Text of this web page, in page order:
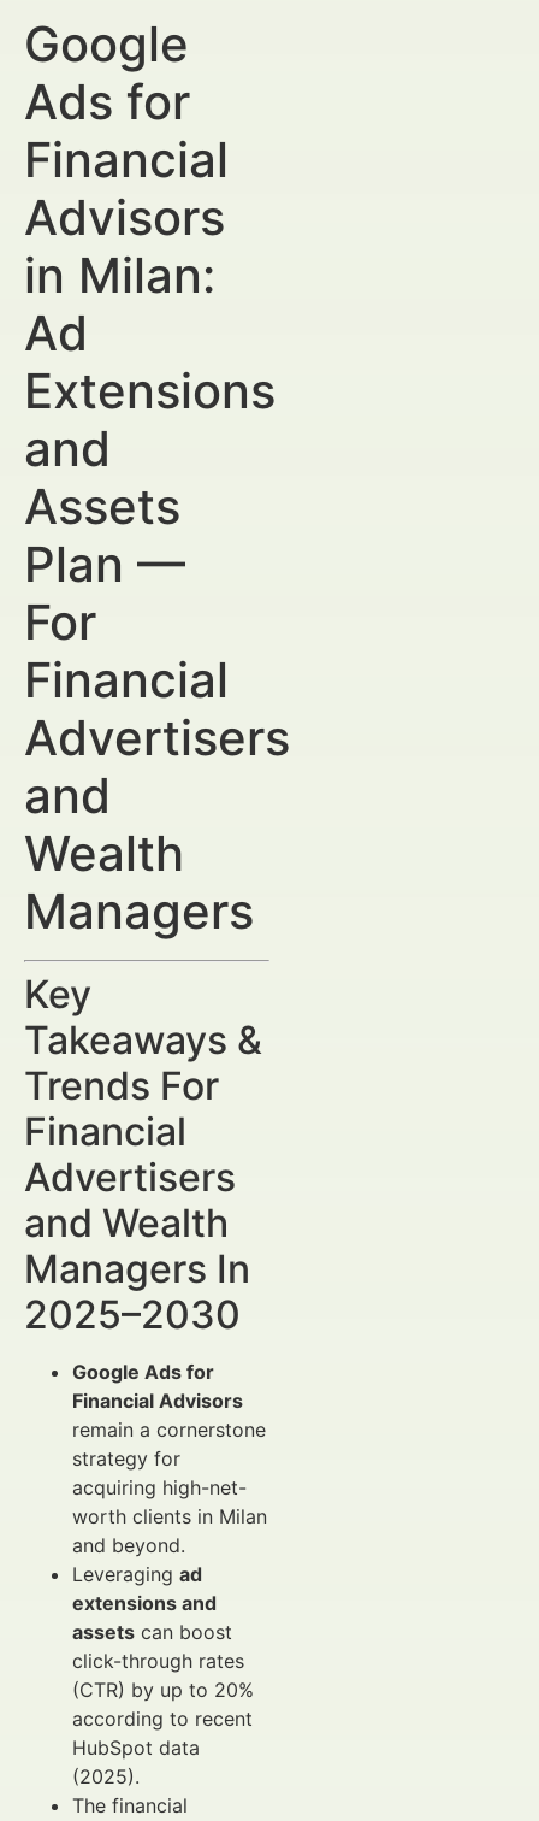
Google
Ads for
Financial
Advisors
in Milan:
Ad
Extensions
and
Assets
Plan —
For
Financial
Advertisers
and
Wealth
Managers
Key
Takeaways &
Trends For
Financial
Advertisers
and Wealth
Managers In
2025–2030
Google Ads for
Financial Advisors
remain a cornerstone
strategy for
acquiring high-net-
worth clients in Milan
and beyond.
Leveraging ad
extensions and
assets can boost
click-through rates
(CTR) by up to 20%
according to recent
HubSpot data
(2025).
The financial